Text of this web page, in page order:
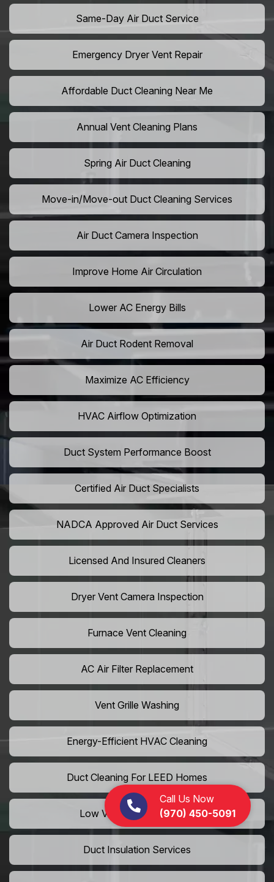
Call Us Now
(970) 450-5091
Same-Day Air Duct Service
Emergency Dryer Vent Repair
Affordable Duct Cleaning Near Me
Annual Vent Cleaning Plans
Spring Air Duct Cleaning
Move-in/Move-out Duct Cleaning Services
Air Duct Camera Inspection
Improve Home Air Circulation
Lower AC Energy Bills
Air Duct Rodent Removal
Maximize AC Efficiency
HVAC Airflow Optimization
Duct System Performance Boost
Certified Air Duct Specialists
NADCA Approved Air Duct Services
Licensed And Insured Cleaners
Dryer Vent Camera Inspection
Furnace Vent Cleaning
AC Air Filter Replacement
Vent Grille Washing
Energy-Efficient HVAC Cleaning
Duct Cleaning For LEED Homes
Low VOC Vent Installation
Duct Insulation Services